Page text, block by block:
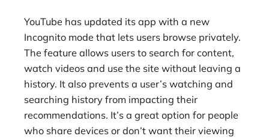
YouTube has updated its app with a new
Incognito mode that lets users browse privately.
The feature allows users to search for content,
watch videos and use the site without leaving a
history. It also prevents a user’s watching and
searching history from impacting their
recommendations. It’s a great option for people
who share devices or don’t want their viewing